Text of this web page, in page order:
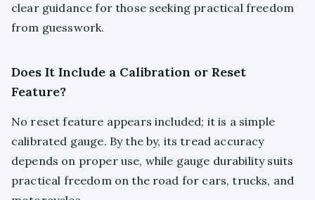
clear guidance for those seeking practical freedom
from guesswork.
Does It Include a Calibration or Reset
Feature?
No reset feature appears included; it is a simple
calibrated gauge. By the by, its tread accuracy
depends on proper use, while gauge durability suits
practical freedom on the road for cars, trucks, and